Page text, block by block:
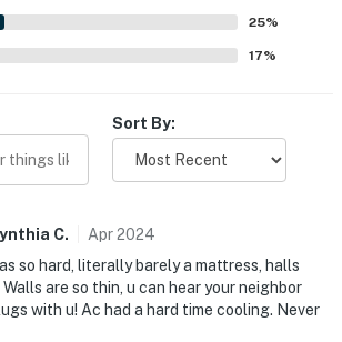
Daytona Beach, this unit offers
restaurant are closed pending repairs.
Walk Shoppes & Daytona Lagoon
Boardwalk, Bandshell & nightlife
+ shared resort building
during stay
25%
17%
Sort By:
C. Apr2024
so hard, literally barely a mattress, halls
are so thin, u can hear your neighbor
with u! Ac had a hard time cooling. Never